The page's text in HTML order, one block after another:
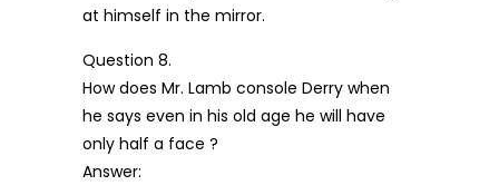
at himself in the mirror.
Question 8.
How does Mr. Lamb console Derry when
he says even in his old age he will have
only half a face ?
Answer: